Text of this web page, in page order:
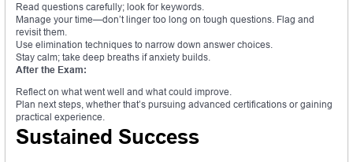
Read questions carefully; look for keywords.
Manage your time—don’t linger too long on tough questions. Flag and
revisit them.
Use elimination techniques to narrow down answer choices.
Stay calm; take deep breaths if anxiety builds.
After the Exam:
Reflect on what went well and what could improve.
Plan next steps, whether that’s pursuing advanced certifications or gaining
practical experience.
Sustained Success